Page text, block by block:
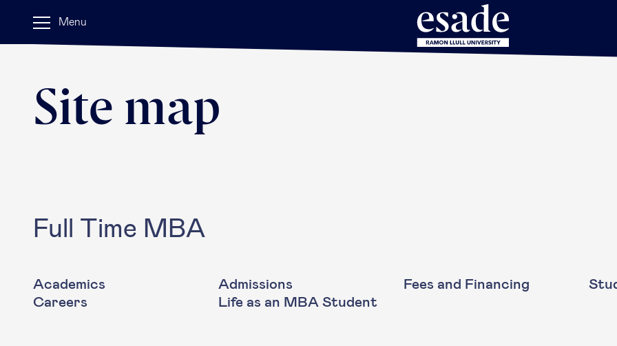
Menu
Site map
Full Time MBA
Academics Admissions Fees and Financing
Careers
Life as an MBA Student